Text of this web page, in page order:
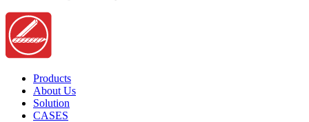
Products
About Us
Solution
CASES